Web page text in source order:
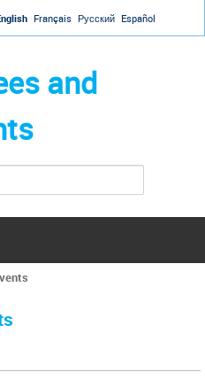
Français Русский Español
and